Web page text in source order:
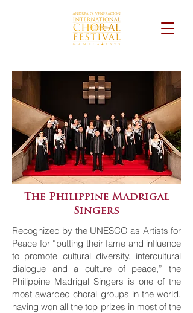
The Philippine Madrigal
Singers
Recognized by the UNESCO as Artists for
Peace for “putting their fame and influence
to promote cultural diversity, intercultural
dialogue and a culture of peace,” the
Philippine Madrigal Singers is one of the
most awarded choral groups in the world,
having won all the top prizes in most of the